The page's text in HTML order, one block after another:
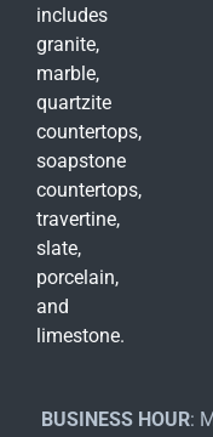
includes
granite,
marble,
quartzite
countertops,
soapstone
countertops,
travertine,
slate,
porcelain,
and
limestone.
BUSINESS HOUR: